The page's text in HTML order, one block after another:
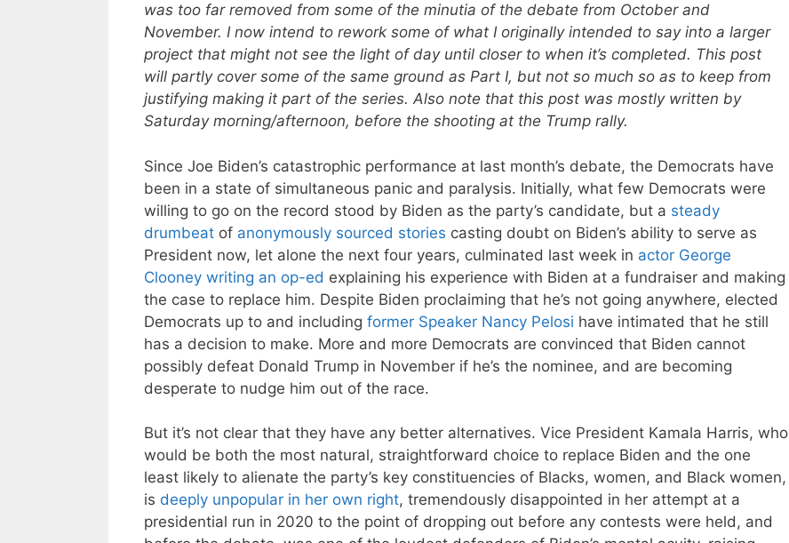
was too far removed from some of the minutia of the debate from October and
November. I now intend to rework some of what I originally intended to say into a larger
project that might not see the light of day until closer to when it’s completed. This post
will partly cover some of the same ground as Part I, but not so much so as to keep from
justifying making it part of the series. Also note that this post was mostly written by
Saturday morning/afternoon, before the shooting at the Trump rally.
Since Joe Biden’s catastrophic performance at last month’s debate, the Democrats have
been in a state of simultaneous panic and paralysis. Initially, what few Democrats were
willing to go on the record stood by Biden as the party’s candidate, but a steady
drumbeat of anonymously sourced stories casting doubt on Biden’s ability to serve as
President now, let alone the next four years, culminated last week in actor George
Clooney writing an op-ed explaining his experience with Biden at a fundraiser and making
the case to replace him. Despite Biden proclaiming that he’s not going anywhere, elected
Democrats up to and including former Speaker Nancy Pelosi have intimated that he still
has a decision to make. More and more Democrats are convinced that Biden cannot
possibly defeat Donald Trump in November if he’s the nominee, and are becoming
desperate to nudge him out of the race.
But it’s not clear that they have any better alternatives. Vice President Kamala Harris, who
would be both the most natural, straightforward choice to replace Biden and the one
least likely to alienate the party’s key constituencies of Blacks, women, and Black women,
is deeply unpopular in her own right, tremendously disappointed in her attempt at a
presidential run in 2020 to the point of dropping out before any contests were held, and